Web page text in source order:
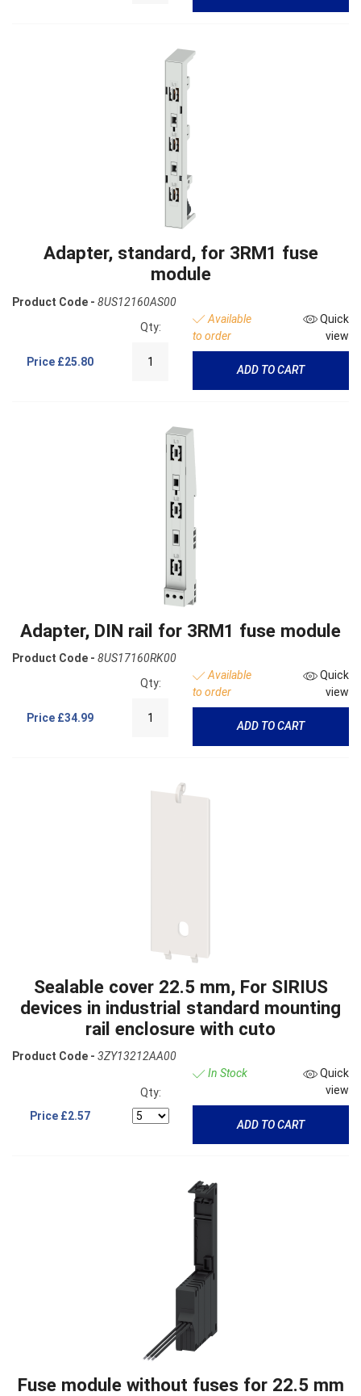
Adapter, standard, for 3RM1 fuse
module
Product Code - 8US12160AS00
Price £25.80
Qty:
Available
to order
Quick
view
ADD TO CART
Adapter, DIN rail for 3RM1 fuse module
Product Code - 8US17160RK00
Price £34.99
Qty:
Available
to order
Quick
view
ADD TO CART
Sealable cover 22.5 mm, For SIRIUS
devices in industrial standard mounting
rail enclosure with cuto
Product Code - 3ZY13212AA00
Price £2.57
Qty:
In Stock
Quick
view
ADD TO CART
Fuse module without fuses for 22.5 mm